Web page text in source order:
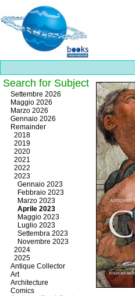
Best
slots
online
https://onlineslots.money/
Search for Subject
Settembre 2026
Maggio 2026
Marzo 2026
Gennaio 2026
Remainder
2018
2019
2020
2021
2022
2023
Gennaio 2023
Febbraio 2023
Marzo 2023
Aprile 2023
Maggio 2023
Luglio 2023
Settembra 2023
Novembre 2023
2024
2025
Antique Collector
Art
Architecture
Comics